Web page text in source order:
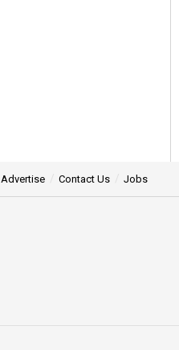
Advertise Contact Us Jobs